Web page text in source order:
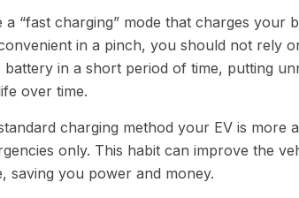
a “fast charging” mode that charges your
in a pinch, you should not rely
in a short period of time, putting
over time.
charging method your EV is more
only. This habit can improve the
saving you power and money.